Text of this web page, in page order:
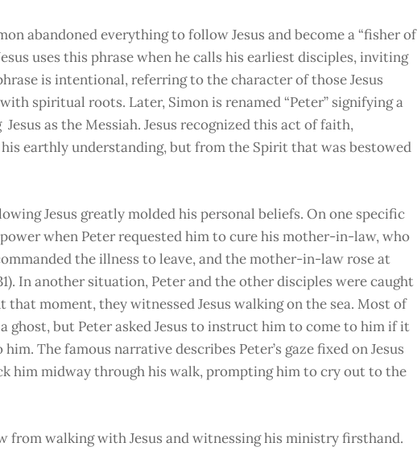
abandoned everything to follow Jesus and become a “fisher of
uses this phrase when he calls his earliest disciples, inviting
is intentional, referring to the character of those Jesus
spiritual roots. Later, Simon is renamed “Peter” signifying a
as the Messiah. Jesus recognized this act of faith,
earthly understanding, but from the Spirit that was bestowed
Jesus greatly molded his personal beliefs. On one specific
when Peter requested him to cure his mother-in-law, who
the illness to leave, and the mother-in-law rose at
In another situation, Peter and the other disciples were caught
that moment, they witnessed Jesus walking on the sea. Most of
ghost, but Peter asked Jesus to instruct him to come to him if it
The famous narrative describes Peter’s gaze fixed on Jesus
him midway through his walk, prompting him to cry out to the
from walking with Jesus and witnessing his ministry firsthand.